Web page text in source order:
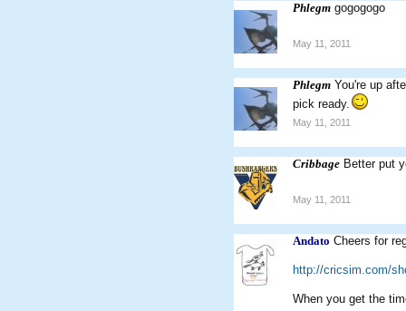
Phlegm gogogogo
May 11, 2011
Phlegm You're up
pick ready.
May 11, 2011
Cribbage Better put
May 11, 2011
Andato Cheers for
http://cricsim.com/
When you get the